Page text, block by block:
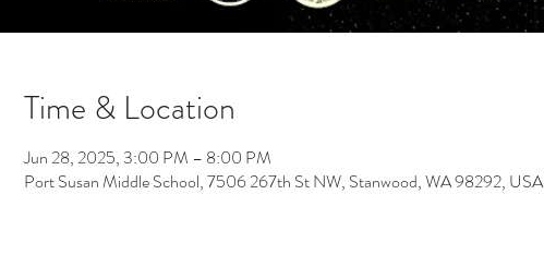
Time & Location
Jun 28, 2025, 3:00 PM – 8:00 PM
Port Susan Middle School, 7506 267th St NW, Stanwood, WA 98292, USA